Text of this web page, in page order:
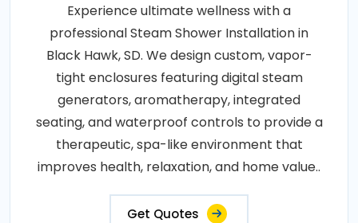
Experience ultimate wellness with a
professional Steam Shower Installation in
Black Hawk, SD. We design custom, vapor-
tight enclosures featuring digital steam
generators, aromatherapy, integrated
seating, and waterproof controls to provide a
therapeutic, spa-like environment that
improves health, relaxation, and home value..
Get Quotes